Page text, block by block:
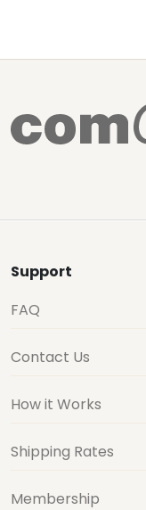
Support
FAQ
Contact Us
How it Works
Shipping Rates
Membership